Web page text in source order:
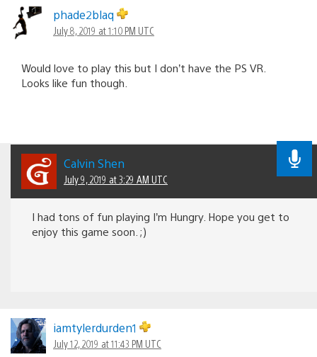
phade2blaq
July 8, 2019 at 1:10 PM UTC
Would love to play this but I don’t have the PS VR.
Looks like fun though.
Calvin Shen
July 9, 2019 at 3:29 AM UTC
I had tons of fun playing I’m Hungry. Hope you get to
enjoy this game soon. ;)
iamtylerdurden1
July 12, 2019 at 11:43 PM UTC